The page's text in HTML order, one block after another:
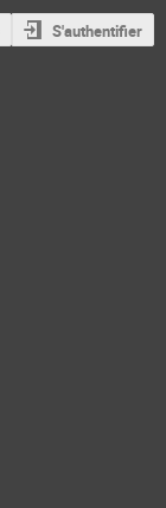
S'authentifier